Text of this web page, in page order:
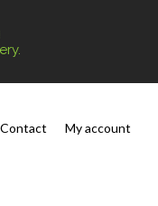
Contact My account